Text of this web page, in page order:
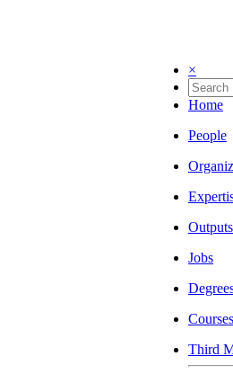
×
Home
People
Outputs
Jobs
Courses
Third